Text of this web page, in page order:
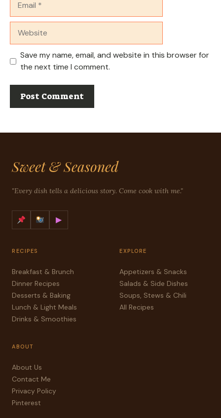
Save my name, email, and website in this browser for
the next time I comment.
Sweet & Seasoned
"Every dish tells a delicious story. Come cook with me."
▶
RECIPES
Breakfast & Brunch
Dinner Recipes
Desserts & Baking
Lunch & Light Meals
Drinks & Smoothies
EXPLORE
Appetizers & Snacks
Salads & Side Dishes
Soups, Stews & Chili
All Recipes
ABOUT
About Us
Contact Me
Privacy Policy
Pinterest